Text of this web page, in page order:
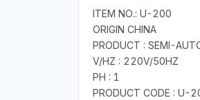
ITEM NO.: U-200
ORIGIN CHINA
PRODUCT : SEMI-
V/HZ : 220V/50HZ
PH : 1
PRODUCT CODE : U-